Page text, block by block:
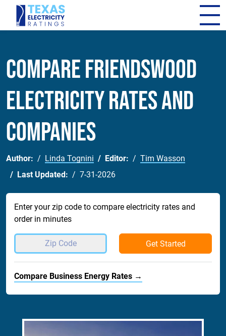
Compare Friendswood
Electricity Rates and
Companies
Author: Linda Tognini Editor:
Tim Wasson
Last Updated:
7-31-2026
Enter your zip code to compare electricity rates and
order in minutes
Get Started
Compare Business Energy Rates →